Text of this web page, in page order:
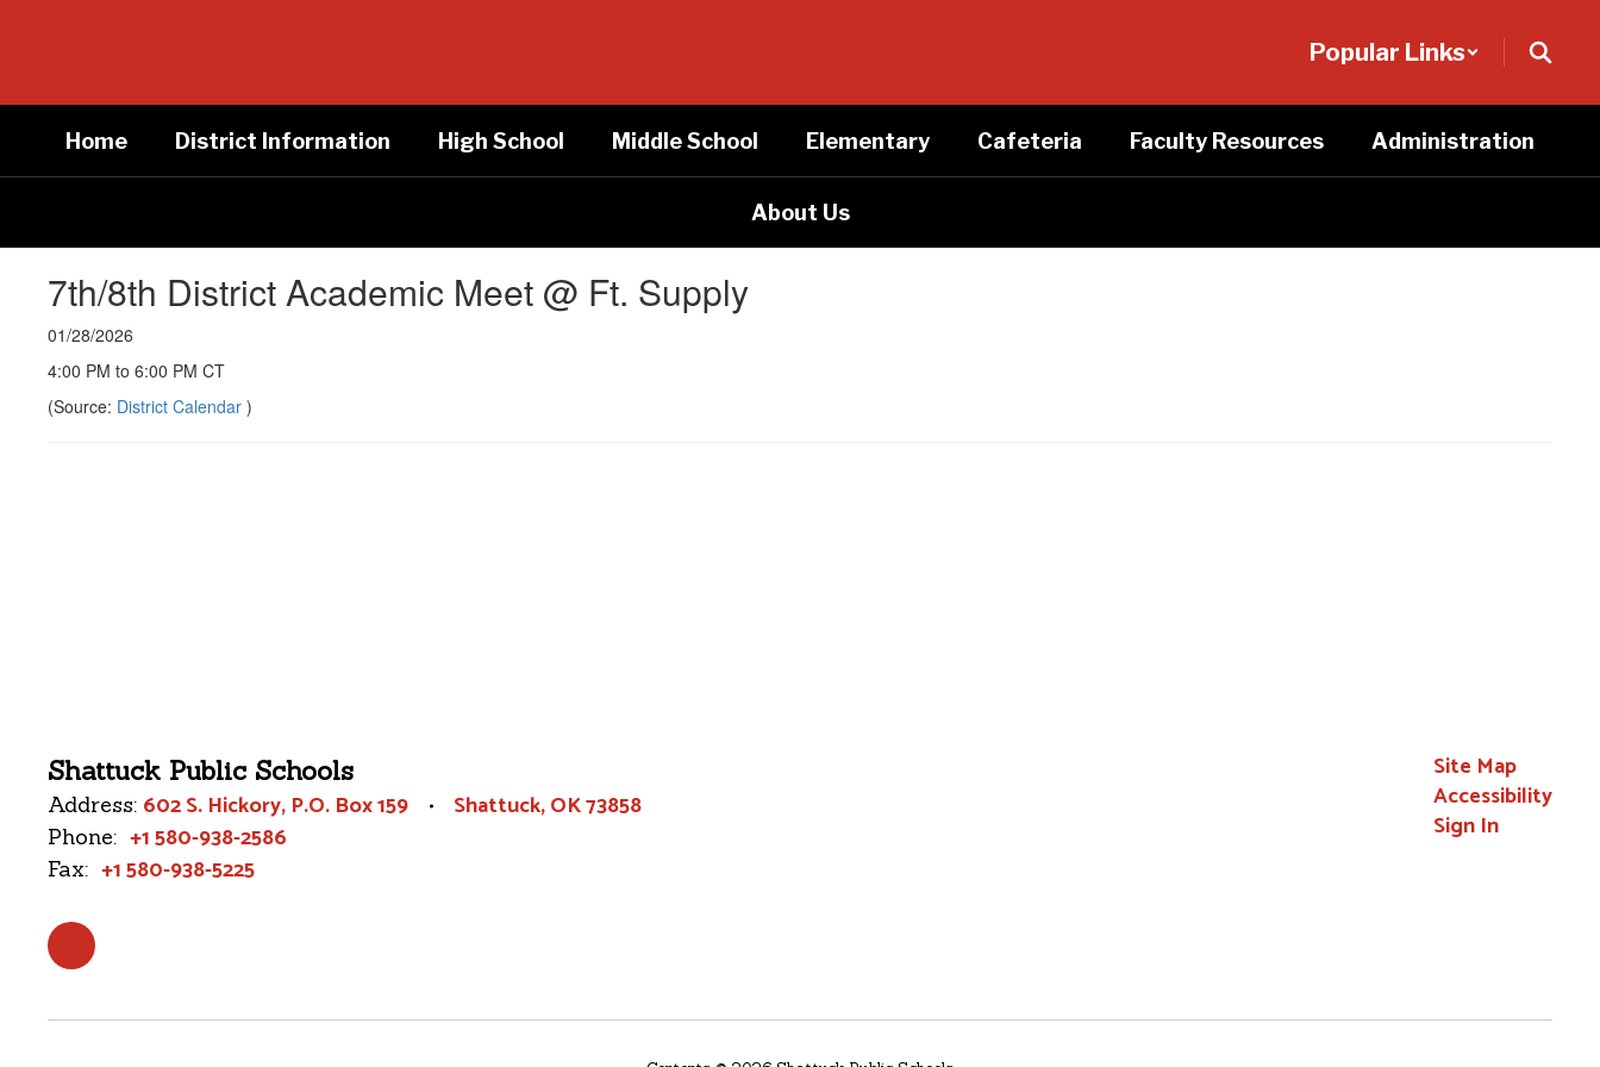
Popular Links
Home District Information High School Middle School Elementary Cafeteria Faculty Resources Administration
About Us
7th/8th District Academic Meet @ Ft. Supply
01/28/2026
4:00 PM to 6:00 PM CT
(Source: District Calendar )
Shattuck Public Schools
Address: 602 S. Hickory P.O. Box 159 Shattuck, OK 73858
Phone: +1 580-938-2586
Fax: +1 580-938-5225
Site Map
Accessibility
Sign In